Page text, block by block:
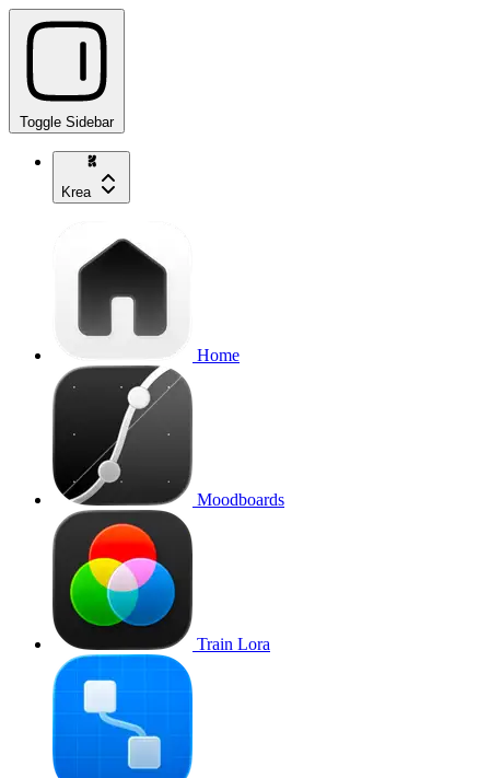
Toggle Sidebar
Krea
Home
Moodboards
Train Lora